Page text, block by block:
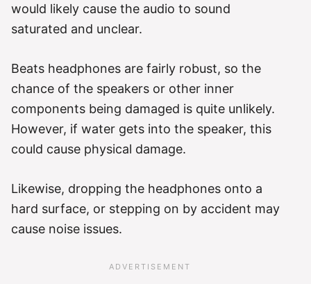
would likely cause the audio to sound
saturated and unclear.
Beats headphones are fairly robust, so the
chance of the speakers or other inner
components being damaged is quite unlikely.
However, if water gets into the speaker, this
could cause physical damage.
Likewise, dropping the headphones onto a
hard surface, or stepping on by accident may
cause noise issues.